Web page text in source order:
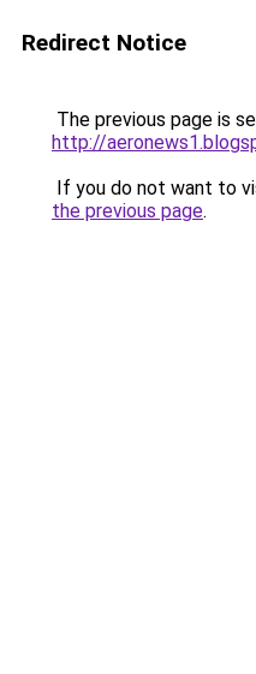
Redirect Notice
The previous page is
http://
If you do not want to
the previous page.